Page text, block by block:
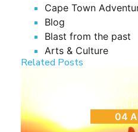
Cape Town
Blog
Blast from the past
Arts & Culture
Related Posts
Return to Ourselves:
to Step Away to
04